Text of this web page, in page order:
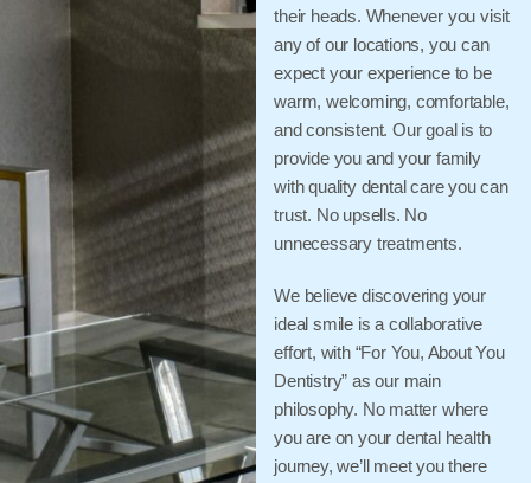
their heads. Whenever you visit
any of our locations, you can
expect your experience to be
warm, welcoming, comfortable,
and consistent. Our goal is to
provide you and your family
with quality dental care you can
trust. No upsells. No
unnecessary treatments.
We believe discovering your
ideal smile is a collaborative
effort, with “For You, About You
Dentistry” as our main
philosophy. No matter where
you are on your dental health
journey, we’ll meet you there